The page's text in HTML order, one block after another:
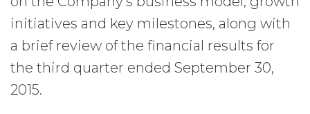
initiatives and key milestones, along with
a brief review of the financial results for
the third quarter ended September 30,
2015.